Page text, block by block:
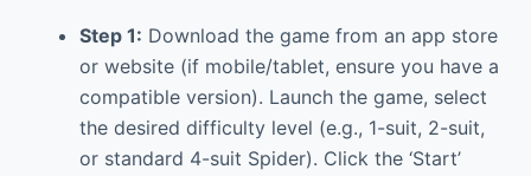
Step 1: Download the game from an app store
or website (if mobile/tablet, ensure you have a
compatible version). Launch the game, select
the desired difficulty level (e.g., 1-suit, 2-suit,
or standard 4-suit Spider). Click the ‘Start’